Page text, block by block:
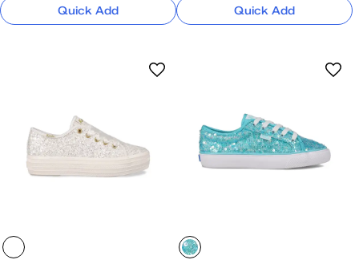
Quick Add Quick Add